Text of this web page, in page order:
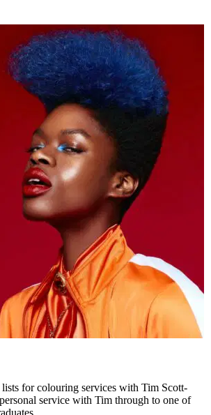
for colouring services with Tim Scott-
service with Tim through to one of